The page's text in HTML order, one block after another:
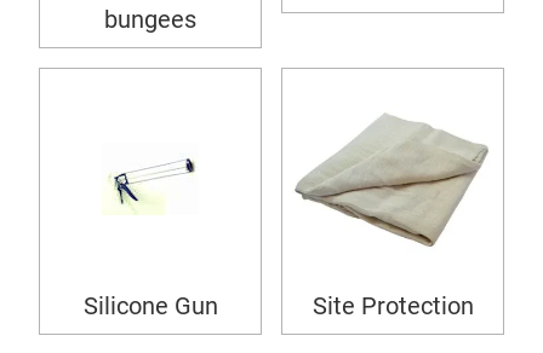
bungees
Silicone Gun Site Protection